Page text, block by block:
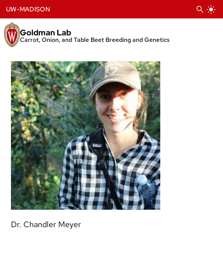
to
content
Goldman Lab
Carrot, Onion, and Table Beet Breeding and Genetics
UW-MADISON
Chandler
Meyer
Ph.D.
Student
Dr. Chandler Meyer